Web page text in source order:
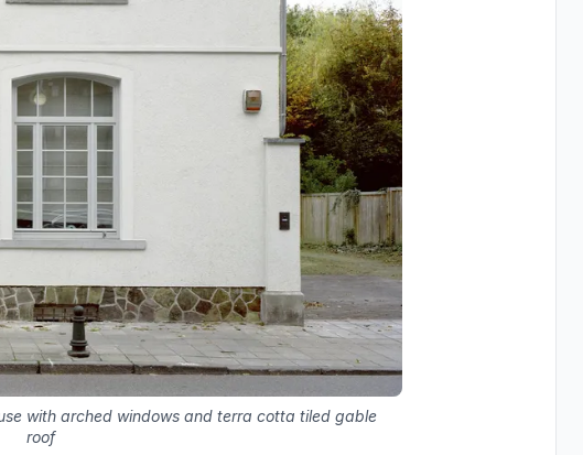
with arched windows and terra cotta tiled gable
roof